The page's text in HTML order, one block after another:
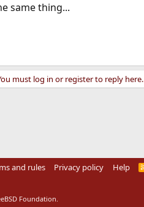
same thing...
must log in or register to reply here.
and rules Privacy policy Help
Foundation.